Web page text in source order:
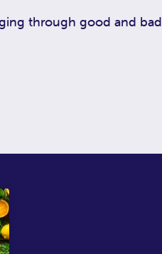
through good and bad